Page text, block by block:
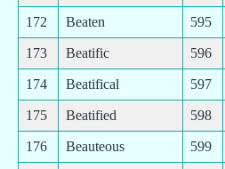
172 Beaten 595
173 Beatific 596
174 Beatifical 597
175 Beatified 598
176 Beauteous 599